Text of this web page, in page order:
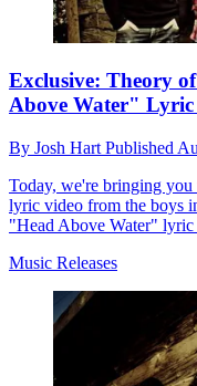
Exclusive: Theory
Above Water" Lyric
By Josh Hart Published
Today, we're bringing
lyric video from the boys
"Head Above Water" lyric
Music Releases